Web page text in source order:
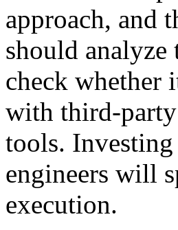
approach, and
should analyze
check whether
with third-party
tools.
engineers will
execution.